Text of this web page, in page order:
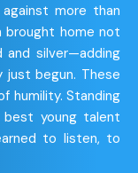
more than
brought home not
silver—adding
begun. These
humility. Standing
best young talent
to listen, to